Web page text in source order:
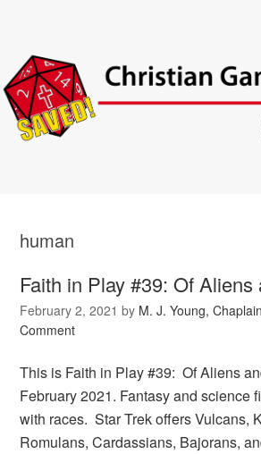
human
Faith in Play #39: Of Aliens
February 2, 2021 by M. J. Young, Chaplain
Comment
This is Faith in Play #39: Of Aliens
February 2021. Fantasy and science
with races. Star Trek offers Vulcans,
Romulans, Cardassians, Bajorans,